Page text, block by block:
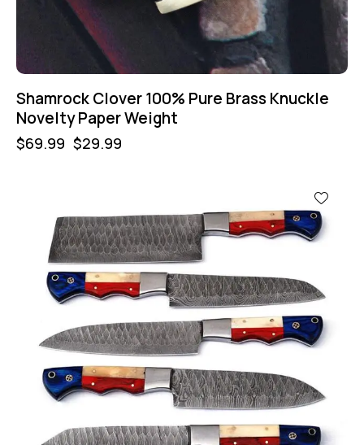
Shamrock Clover 100% Pure Brass Knuckle
Novelty Paper Weight
$69.99 $29.99